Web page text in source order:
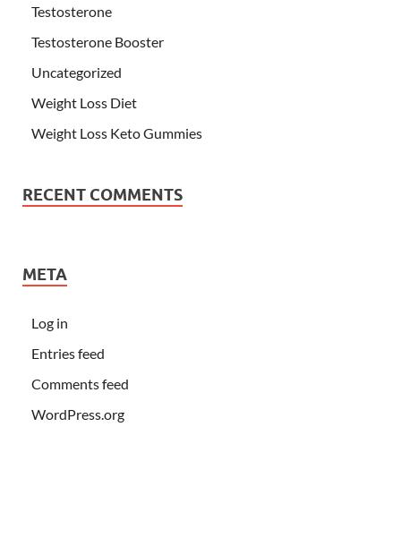
Testosterone
Testosterone Booster
Uncategorized
Weight Loss Diet
Weight Loss Keto Gummies
RECENT COMMENTS
META
Log in
Entries feed
Comments feed
WordPress.org